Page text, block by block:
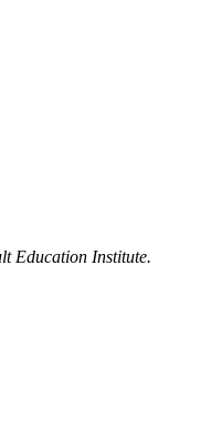
Education Institute.